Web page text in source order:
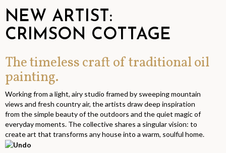
NEW ARTIST:
CRIMSON COTTAGE
The timeless craft of traditional oil
painting.
Working from a light, airy studio framed by sweeping mountain
views and fresh country air, the artists draw deep inspiration
from the simple beauty of the outdoors and the quiet magic of
everyday moments. The collective shares a singular vision: to
create art that transforms any house into a warm, soulful home.